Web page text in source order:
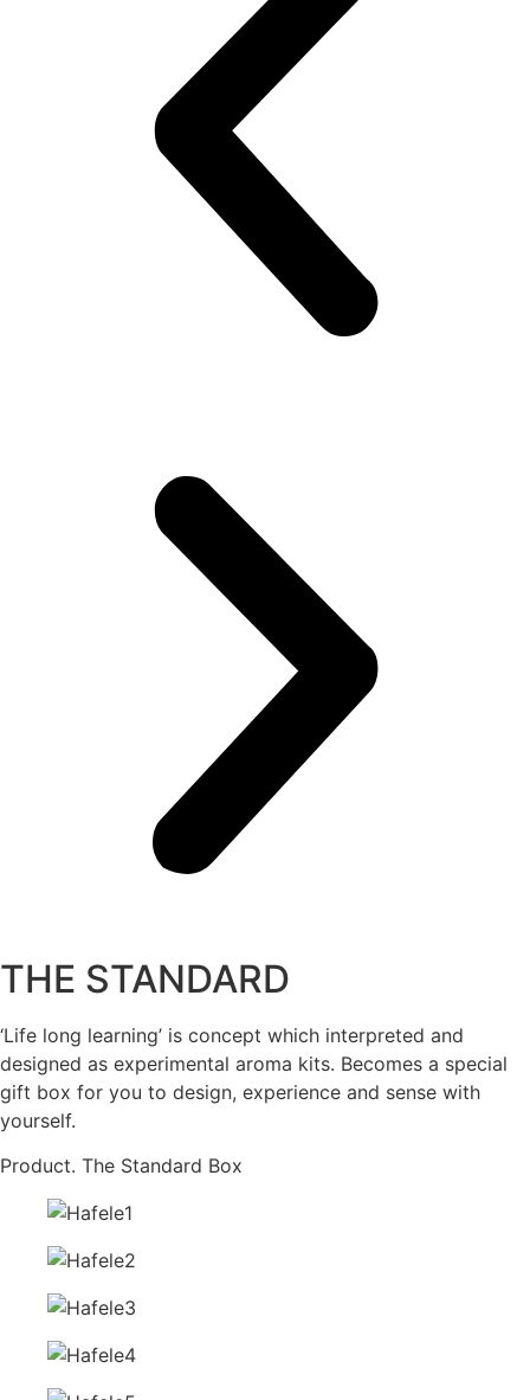
THE STANDARD
‘Life long learning’ is concept which interpreted and
designed as experimental aroma kits. Becomes a special
gift box for you to design, experience and sense with
yourself.
Product. The Standard Box